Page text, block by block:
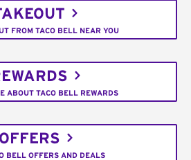
FROM TACO BELL NEAR YOU
ABOUT TACO BELL REWARDS
OFFERS
BELL OFFERS AND DEALS